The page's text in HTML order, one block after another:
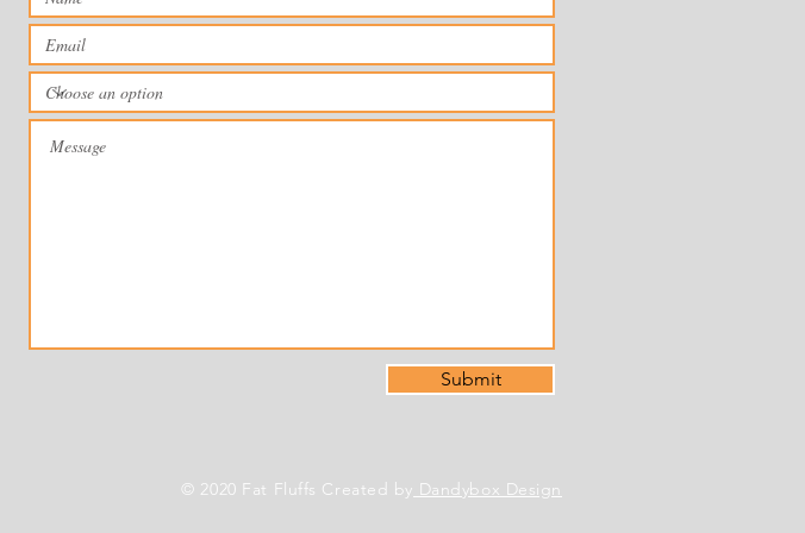
Submit
© 2020 Fat Fluffs Created by Dandybox Design